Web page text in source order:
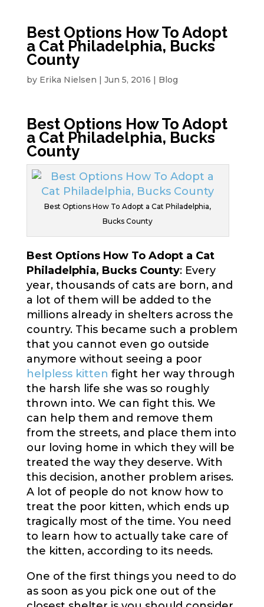
Best Options How To Adopt
a Cat Philadelphia, Bucks
County
by Erika Nielsen | Jun 5, 2016 | Blog
Best Options How To Adopt
a Cat Philadelphia, Bucks
County
Best Options How To Adopt a Cat Philadelphia,
Bucks County
Best Options How To Adopt a Cat
Philadelphia, Bucks County: Every
year, thousands of cats are born, and
a lot of them will be added to the
millions already in shelters across the
country. This became such a problem
that you cannot even go outside
anymore without seeing a poor
helpless kitten fight her way through
the harsh life she was so roughly
thrown into. We can fight this. We
can help them and remove them
from the streets, and place them into
our loving home in which they will be
treated the way they deserve. With
this decision, another problem arises.
A lot of people do not know how to
treat the poor kitten, which ends up
tragically most of the time. You need
to learn how to actually take care of
the kitten, according to its needs.
One of the first things you need to do
as soon as you pick one out of the